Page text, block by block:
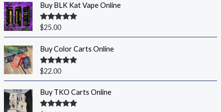
Buy BLK Kat Vape Online
Rated5.00
$25.00
Buy Color Carts Online
Rated5.00
out of 5
$22.00
Buy TKO Carts Online